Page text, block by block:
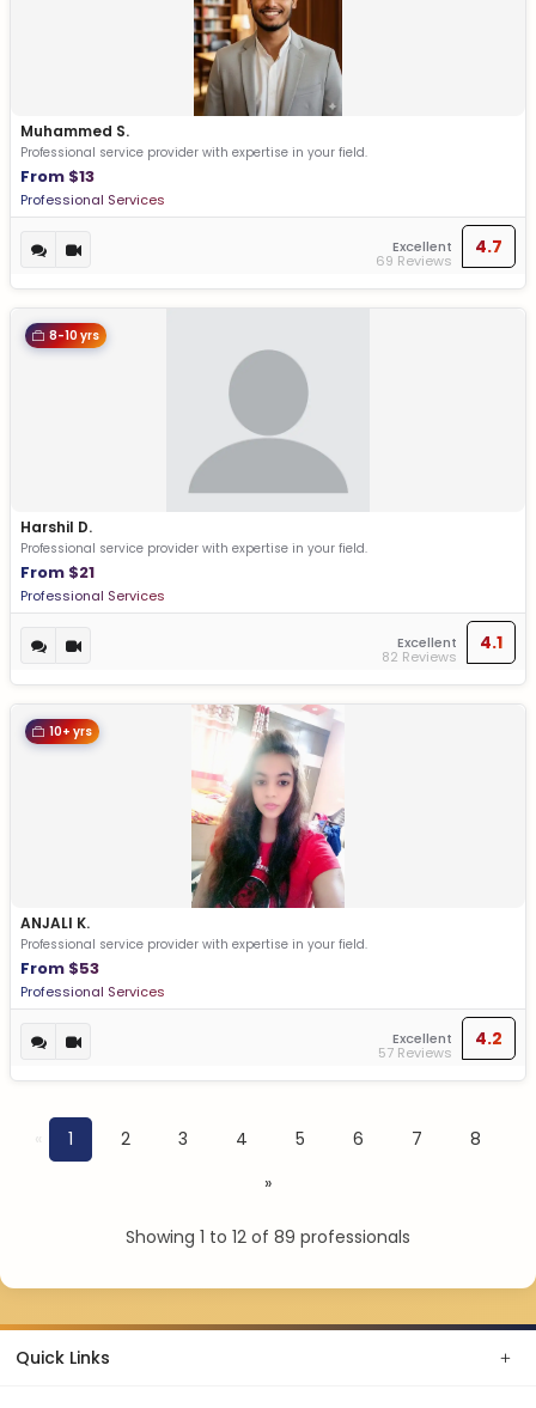
Muhammed S.
Professional service provider with expertise in your field.
From $13
Professional Services
Excellent
69 Reviews
4.7
8-10 yrs
Harshil D.
Professional service provider with expertise in your field.
From $21
Professional Services
Excellent
82 Reviews
4.1
10+ yrs
ANJALI K.
Professional service provider with expertise in your field.
From $53
Professional Services
Excellent
57 Reviews
4.2
« 1 2 3 4 5 6 7
8
»
Showing 1 to 12 of 89 professionals
Quick Links